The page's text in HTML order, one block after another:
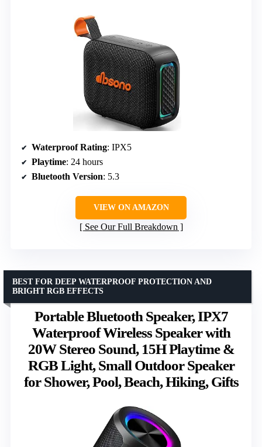
Waterproof Rating: IPX5
Playtime: 24 hours
Bluetooth Version: 5.3
VIEW ON AMAZON
See Our Full Breakdown
Portable Bluetooth Speaker, IPX7
Waterproof Wireless Speaker with
20W Stereo Sound, 15H Playtime &
RGB Light, Small Outdoor Speaker
for Shower, Pool, Beach, Hiking, Gifts
BEST FOR DEEP WATERPROOF PROTECTION AND
BRIGHT RGB EFFECTS